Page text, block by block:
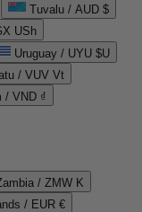
Tuvalu / AUD $
USh
Uruguay / UYU $U
/ VUV Vt
/ VND ₫
/ ZMW K
/ EUR €